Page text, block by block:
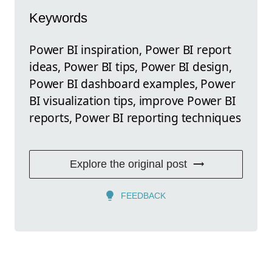
Keywords
Power BI inspiration, Power BI report
ideas, Power BI tips, Power BI design,
Power BI dashboard examples, Power
BI visualization tips, improve Power BI
reports, Power BI reporting techniques
Explore the original post
FEEDBACK